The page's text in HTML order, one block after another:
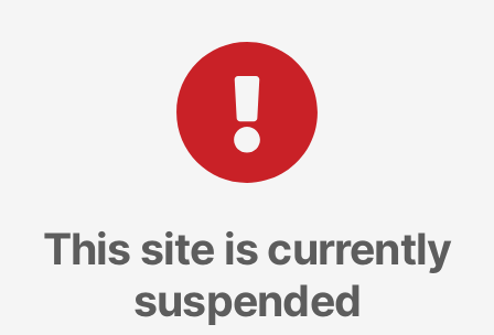
This site is currently
suspended